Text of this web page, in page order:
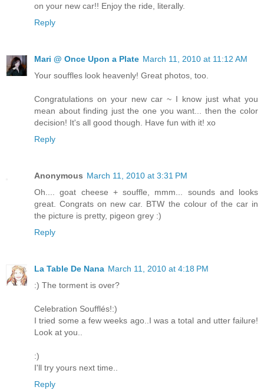
on your new car!! Enjoy the ride, literally.
Reply
Mari @ Once Upon a Plate March 11, 2010 at 11:12 AM
Your souffles look heavenly! Great photos, too.
Congratulations on your new car ~ I know just what you
mean about finding just the one you want... then the color
decision! It's all good though. Have fun with it! xo
Reply
Anonymous March 11, 2010 at 3:31 PM
Oh.... goat cheese + souffle, mmm... sounds and looks
great. Congrats on new car. BTW the colour of the car in
the picture is pretty, pigeon grey :)
Reply
La Table De Nana March 11, 2010 at 4:18 PM
:) The torment is over?
Celebration Soufflés!:)
I tried some a few weeks ago..I was a total and utter failure!
Look at you..
:)
I'll try yours next time..
Reply